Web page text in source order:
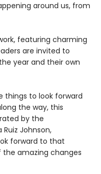
around us, from
featuring charming
are invited to
year and their own
things to look forward
the way, this
by the
Johnson,
forward to that
amazing changes